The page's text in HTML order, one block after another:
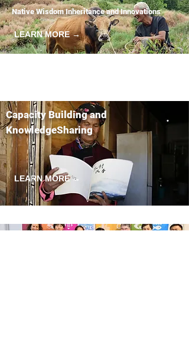
Native Wisdom Inheritance and Innovations
LEARN MORE →
Capacity Building and
KnowledgeSharing
LEARN MORE →